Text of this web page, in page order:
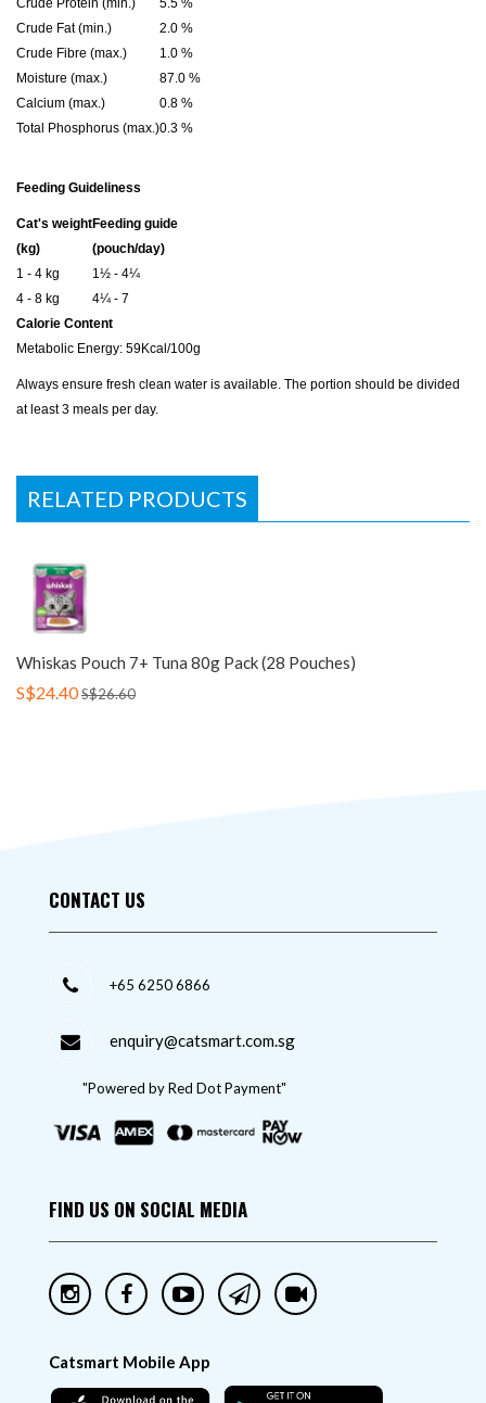
Crude Protein (min.)
5.5 %
Crude Fat (min.)
2.0 %
Crude Fibre (max.)
1.0 %
Moisture (max.)
87.0 %
Calcium (max.)
0.8 %
Total Phosphorus (max.)0.3 %
Feeding Guideliness
Cat's weight
(kg)
Feeding guide
(pouch/day)
1 - 4 kg
1½ - 4¼
4 - 8 kg
4¼ - 7
Calorie Content
Metabolic Energy: 59Kcal/100g
Always ensure fresh clean water is available. The portion should be divided
at least 3 meals per day.
RELATED PRODUCTS
Whiskas Pouch 7+ Tuna 80g Pack (28 Pouches)
S$24.40S$26.60
CONTACT US
+65 6250 6866
enquiry@catsmart.com.sg
"Powered by Red Dot Payment"
FIND US ON SOCIAL MEDIA
Catsmart Mobile App